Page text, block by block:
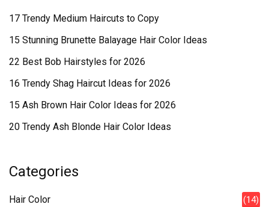
17 Trendy Medium Haircuts to Copy
15 Stunning Brunette Balayage Hair Color Ideas
22 Best Bob Hairstyles for 2026
16 Trendy Shag Haircut Ideas for 2026
15 Ash Brown Hair Color Ideas for 2026
20 Trendy Ash Blonde Hair Color Ideas
Categories
Hair Color (14)